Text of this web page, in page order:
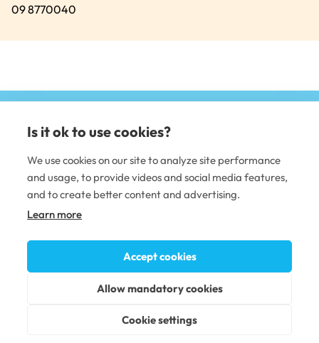
09 8770040
DENTAL CARE
Dental clinics
Occupational dental care
Is it ok to use cookies?
We use cookies on our site to analyze site performance
and usage, to provide videos and social media features,
and to create better content and advertising.
Learn more
Accept cookies
Allow mandatory cookies
Cookie settings